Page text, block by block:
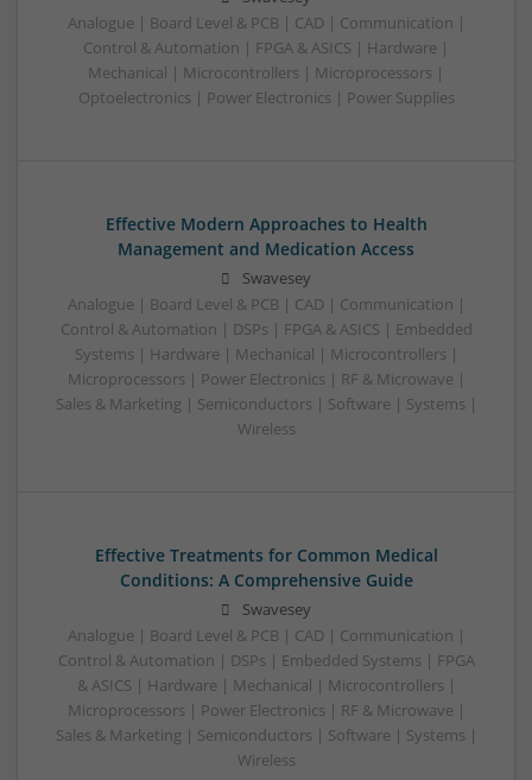
Analogue | Board Level & PCB | CAD | Communication |
Control & Automation | FPGA & ASICS | Hardware |
Mechanical | Microcontrollers | Microprocessors |
Optoelectronics | Power Electronics | Power Supplies
Effective Modern Approaches to Health
Management and Medication Access
Swavesey
Analogue | Board Level & PCB | CAD | Communication |
Control & Automation | DSPs | FPGA & ASICS | Embedded
Systems | Hardware | Mechanical | Microcontrollers |
Microprocessors | Power Electronics | RF & Microwave |
Sales & Marketing | Semiconductors | Software | Systems |
Wireless
Effective Treatments for Common Medical
Conditions: A Comprehensive Guide
Swavesey
Analogue | Board Level & PCB | CAD | Communication |
Control & Automation | DSPs | Embedded Systems | FPGA
& ASICS | Hardware | Mechanical | Microcontrollers |
Microprocessors | Power Electronics | RF & Microwave |
Sales & Marketing | Semiconductors | Software | Systems |
Wireless